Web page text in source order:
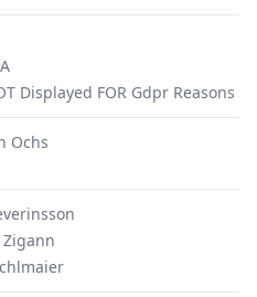
Displayed FOR Gdpr Reasons
Ochs